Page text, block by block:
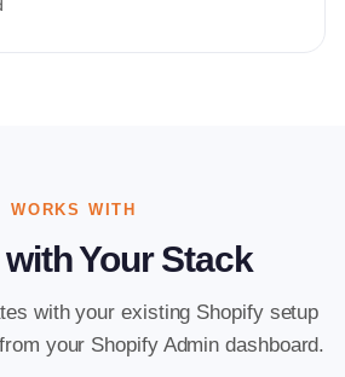
WORKS WITH
Your Stack
with your existing Shopify setup
your Shopify Admin dashboard.